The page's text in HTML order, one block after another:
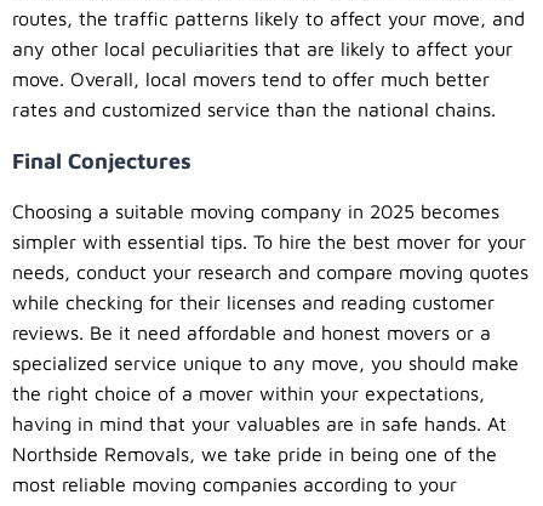
routes, the traffic patterns likely to affect your move, and
any other local peculiarities that are likely to affect your
move. Overall, local movers tend to offer much better
rates and customized service than the national chains.
Final Conjectures
Choosing a suitable moving company in 2025 becomes
simpler with essential tips. To hire the best mover for your
needs, conduct your research and compare moving quotes
while checking for their licenses and reading customer
reviews. Be it need affordable and honest movers or a
specialized service unique to any move, you should make
the right choice of a mover within your expectations,
having in mind that your valuables are in safe hands. At
Northside Removals, we take pride in being one of the
most reliable moving companies according to your